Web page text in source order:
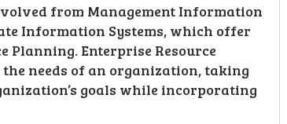
from Management Information
Information Systems, which offer
Planning. Enterprise Resource
needs of an organization, taking
goals while incorporating